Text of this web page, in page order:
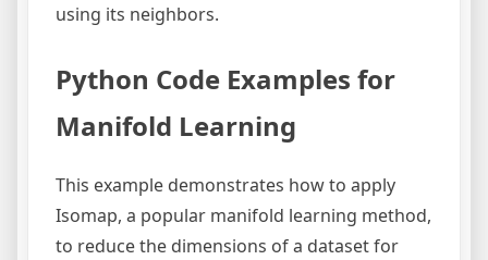
using its neighbors.
Python Code Examples for
Manifold Learning
This example demonstrates how to apply
Isomap, a popular manifold learning method,
to reduce the dimensions of a dataset for